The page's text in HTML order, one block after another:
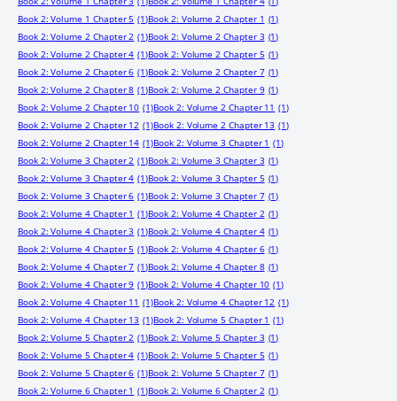
Book 2: Volume 1 Chapter 5 (1)Book 2: Volume 2 Chapter 1 (1)
Book 2: Volume 2 Chapter 2 (1)Book 2: Volume 2 Chapter 3 (1)
Book 2: Volume 2 Chapter 4 (1)Book 2: Volume 2 Chapter 5 (1)
Book 2: Volume 2 Chapter 6 (1)Book 2: Volume 2 Chapter 7 (1)
Book 2: Volume 2 Chapter 8 (1)Book 2: Volume 2 Chapter 9 (1)
Book 2: Volume 2 Chapter 10 (1)Book 2: Volume 2 Chapter 11 (1)
Book 2: Volume 2 Chapter 12 (1)Book 2: Volume 2 Chapter 13 (1)
Book 2: Volume 2 Chapter 14 (1)Book 2: Volume 3 Chapter 1 (1)
Book 2: Volume 3 Chapter 2 (1)Book 2: Volume 3 Chapter 3 (1)
Book 2: Volume 3 Chapter 4 (1)Book 2: Volume 3 Chapter 5 (1)
Book 2: Volume 3 Chapter 6 (1)Book 2: Volume 3 Chapter 7 (1)
Book 2: Volume 4 Chapter 1 (1)Book 2: Volume 4 Chapter 2 (1)
Book 2: Volume 4 Chapter 3 (1)Book 2: Volume 4 Chapter 4 (1)
Book 2: Volume 4 Chapter 5 (1)Book 2: Volume 4 Chapter 6 (1)
Book 2: Volume 4 Chapter 7 (1)Book 2: Volume 4 Chapter 8 (1)
Book 2: Volume 4 Chapter 9 (1)Book 2: Volume 4 Chapter 10 (1)
Book 2: Volume 4 Chapter 11 (1)Book 2: Volume 4 Chapter 12 (1)
Book 2: Volume 4 Chapter 13 (1)Book 2: Volume 5 Chapter 1 (1)
Book 2: Volume 5 Chapter 2 (1)Book 2: Volume 5 Chapter 3 (1)
Book 2: Volume 5 Chapter 4 (1)Book 2: Volume 5 Chapter 5 (1)
Book 2: Volume 5 Chapter 6 (1)Book 2: Volume 5 Chapter 7 (1)
Book 2: Volume 6 Chapter 1 (1)Book 2: Volume 6 Chapter 2 (1)